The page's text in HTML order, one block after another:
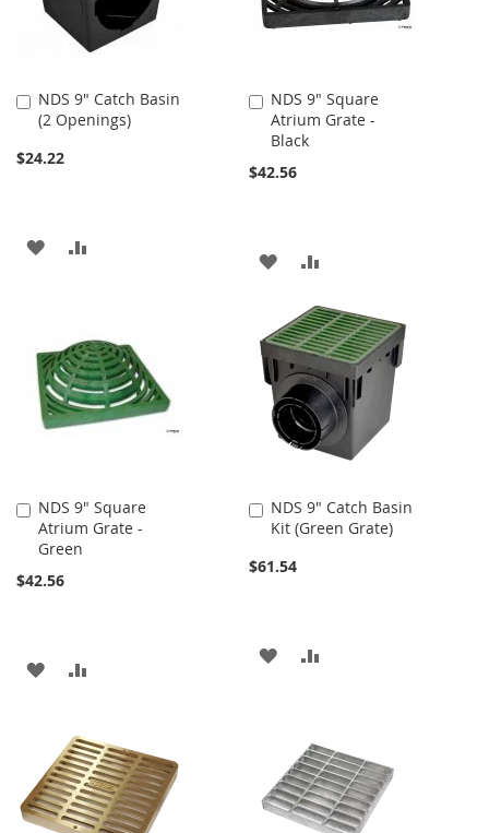
NDS 9" Catch Basin
(2 Openings)
$24.22
Add
to
ADD
LIST
NDS 9" Square
Atrium Grate -
Black
$42.56
Add
to
Cart
ADD
WISH
LIST
COMPARE
NDS 9" Square
Atrium Grate -
Green
$42.56
Add
to
Cart
ADD
WISH
LIST
COMPARE
NDS 9" Catch Basin
Kit (Green Grate)
$61.54
Add
to
ADD
LIST